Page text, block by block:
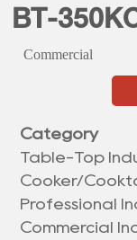
BT-
Commercial
Category
Table-Top
Cooker/
Professional
Commercial